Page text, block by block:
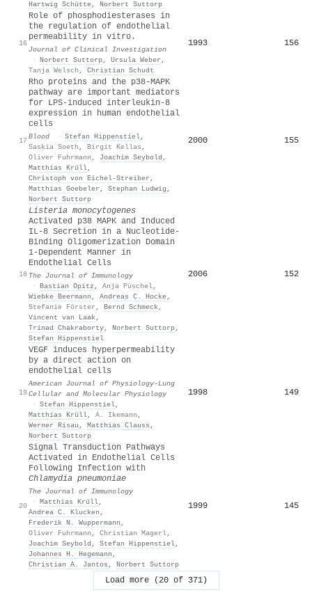
Hartwig Schütte, Norbert Suttorp
16
Role of phosphodiesterases in
the regulation of endothelial
permeability in vitro.
Journal of Clinical Investigation
· Norbert Suttorp, Ursula Weber ,
Tanja Welsch , Christian Schudt
1993 156
17
Rho proteins and the p38-MAPK
pathway are important mediators
for LPS-induced interleukin-8
expression in human endothelial
cells
Blood · Stefan Hippenstiel,
Saskia Soeth , Birgit Kellas ,
Oliver Fuhrmann , Joachim Seybold ,
Matthias Krüll,
Christoph von Eichel‐Streiber ,
Matthias Goebeler , Stephan Ludwig ,
Norbert Suttorp
2000 155
18
Listeria monocytogenes
Activated p38 MAPK and Induced
IL-8 Secretion in a Nucleotide-
Binding Oligomerization Domain
1-Dependent Manner in
Endothelial Cells
The Journal of Immunology
· Bastian Opitz , Anja Püschel,
Wiebke Beermann , Andreas C. Hocke,
Stefanie Förster , Bernd Schmeck,
Vincent van Laak,
Trinad Chakraborty, Norbert Suttorp,
Stefan Hippenstiel
2006 152
19
VEGF induces hyperpermeability
by a direct action on
endothelial cells
American Journal of Physiology-Lung
Cellular and Molecular Physiology
· Stefan Hippenstiel,
Matthias Krüll, A. Ikemann ,
Werner Risau , Matthias Clauss ,
Norbert Suttorp
1998 149
20
Signal Transduction Pathways
Activated in Endothelial Cells
Following Infection with
Chlamydia pneumoniae
The Journal of Immunology
· Matthias Krüll,
Andrea C. Klucken ,
Frederik N. Wuppermann ,
Oliver Fuhrmann , Christian Magerl,
Joachim Seybold , Stefan Hippenstiel,
Johannes H. Hegemann ,
Christian A. Jantos , Norbert Suttorp
1999 145
Load more (20 of 371)